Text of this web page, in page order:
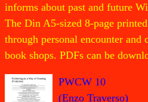
informs about past and future
The Din A5-sized 8-page
through personal encounter
book shops. PDFs can be
PWCW 10
(Enzo Traverso)